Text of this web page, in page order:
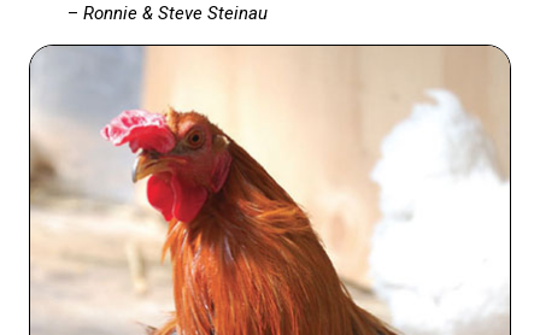
– Ronnie & Steve Steinau